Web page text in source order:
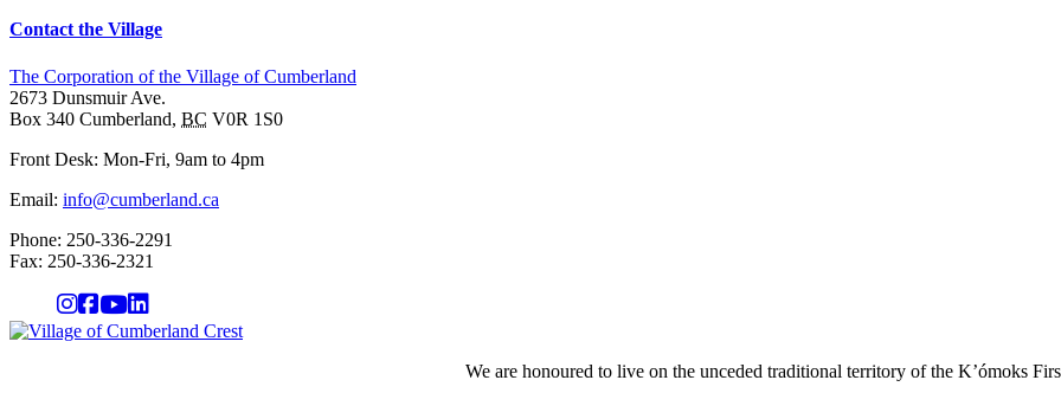
Contact the Village
The Corporation of the Village of Cumberland
2673 Dunsmuir Ave.
Box 340 Cumberland, BC V0R 1S0
Front Desk: Mon-Fri, 9am to 4pm
Email: info@cumberland.ca
Phone: 250-336-2291
Fax: 250-336-2321
We are honoured to live on the unceded traditional territory of the K’ómoks